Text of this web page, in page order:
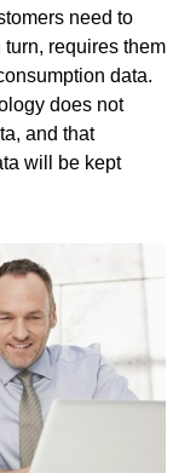
need to
requires them
data.
does not
and that
will be kept